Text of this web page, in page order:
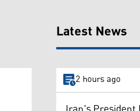
Latest News
2 hours ago